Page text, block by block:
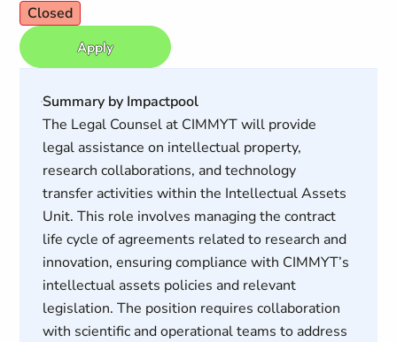
Closed
Apply
Summary by Impactpool
The Legal Counsel at CIMMYT will provide
legal assistance on intellectual property,
research collaborations, and technology
transfer activities within the Intellectual Assets
Unit. This role involves managing the contract
life cycle of agreements related to research and
innovation, ensuring compliance with CIMMYT’s
intellectual assets policies and relevant
legislation. The position requires collaboration
with scientific and operational teams to address